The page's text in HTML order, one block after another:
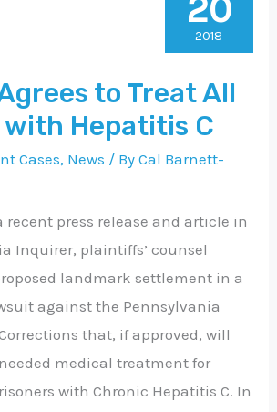
to Treat All
Hepatitis C
Cases, News / ByCal Barnett-
recent press release and article in
Inquirer, plaintiffs’ counsel
landmark settlement in a
against the Pennsylvania
that, if approved, will
medical treatment for
with Chronic Hepatitis C. In
20
2018